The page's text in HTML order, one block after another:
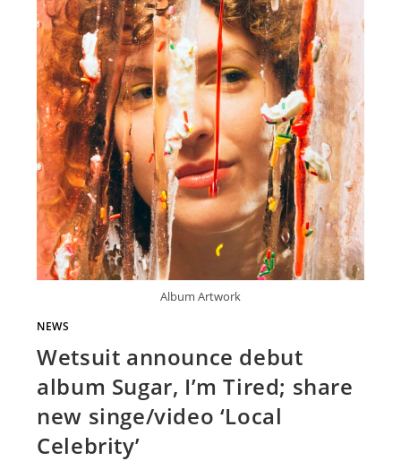
Album Artwork
NEWS
Wetsuit announce debut
album Sugar, I’m Tired; share
new singe/video ‘Local
Celebrity’